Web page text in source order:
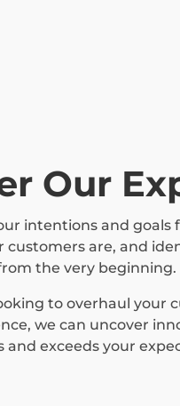
Our
intentions and goals
customers are, and
the very beginning.
to overhaul your
we can uncover
and exceeds your